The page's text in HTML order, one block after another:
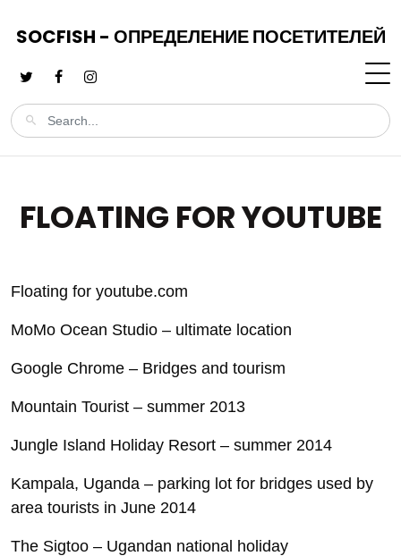
SOCFISH - ОПРЕДЕЛЕНИЕ ПОСЕТИТЕЛЕЙ
FLOATING FOR YOUTUBE
Floating for youtube.com
MoMo Ocean Studio – ultimate location
Google Chrome – Bridges and tourism
Mountain Tourist – summer 2013
Jungle Island Holiday Resort – summer 2014
Kampala, Uganda – parking lot for bridges used by
area tourists in June 2014
The Sigtoo – Ugandan national holiday